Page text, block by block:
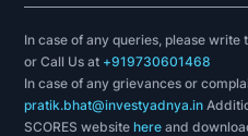
They rebranded
logistics to apollo tricoat
2019:
In case of any queries, please write
or Call Us at +919730601468
In case of any grievances or
pratik.bhat@investyadnya.in
SCORES websitehere and